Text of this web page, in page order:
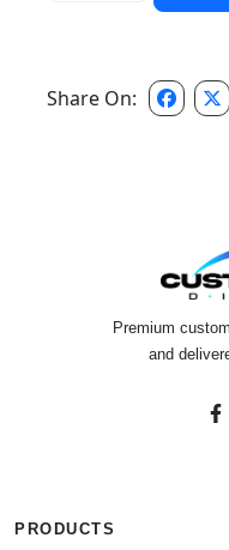
Share On:
Premium
and
PRODUCTS